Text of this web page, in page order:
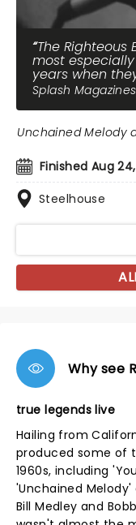
The Righteous
most
years when
Splash Magazines
Finished Aug
Steelhouse
Unchained Melody
Why see
true legends live
Hailing from
produced some of
1960s, including
'Unchained
Bill Medley and